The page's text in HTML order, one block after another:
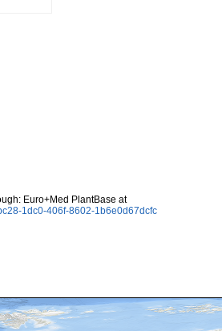
Euro+Med PlantBase at
1dc0-406f-8602-1b6e0d67dcfc